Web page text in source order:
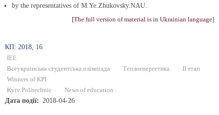
by the representatives of M.Ye.Zhukovsky.NAU.
[The full version of material is in Ukrainian language]
КП: 2018, 16
IEE
Всеукраїнська студентська олімпіада
Теплоенергетика
ІІ етап
Winners of KPI
Kyiv Politechnic
News of education
Дата події 2018-04-26